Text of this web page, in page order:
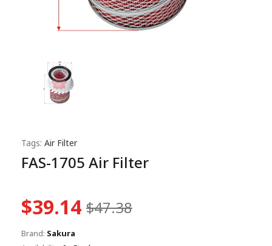
Tags: Air Filter
FAS-1705 Air Filter
$39.14 $47.38
Brand: Sakura